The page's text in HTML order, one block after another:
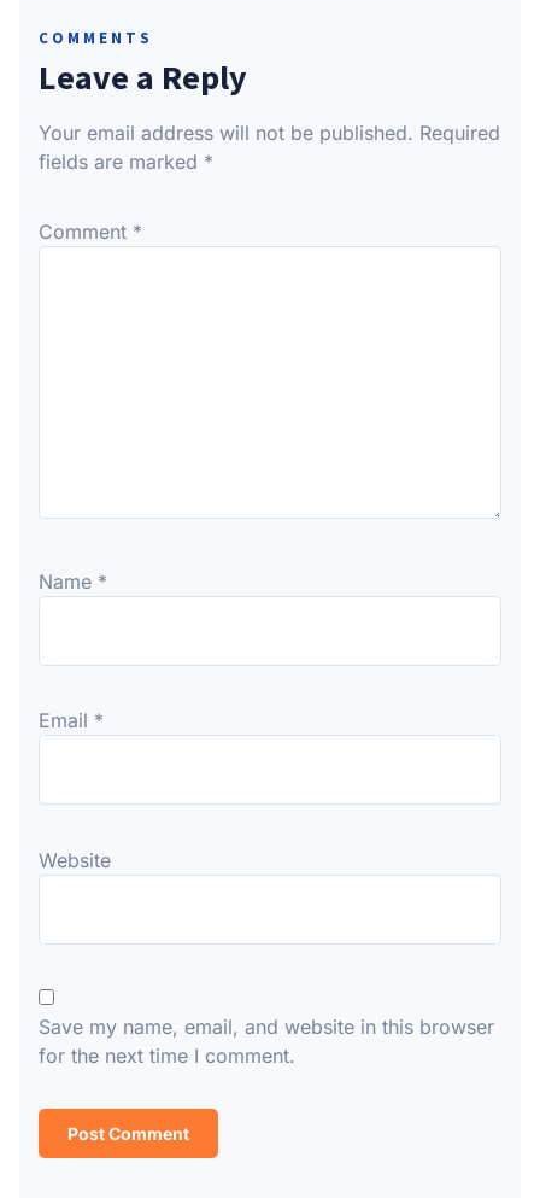
COMMENTS
Leave a Reply
Your email address will not be published. Required
fields are marked *
Comment *
Name *
Email *
Website
Save my name, email, and website in this browser
for the next time I comment.